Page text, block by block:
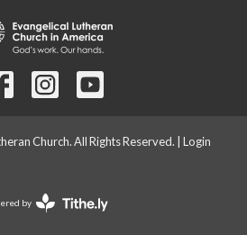
Church. All Rights Reserved. | Login
by
Website